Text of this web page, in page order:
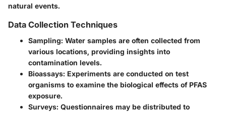
natural events.
Data Collection Techniques
Sampling: Water samples are often collected from
various locations, providing insights into
contamination levels.
Bioassays: Experiments are conducted on test
organisms to examine the biological effects of PFAS
exposure.
Surveys: Questionnaires may be distributed to